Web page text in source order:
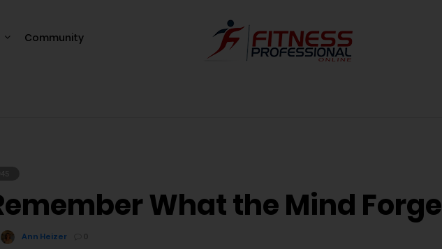
Community
What the Mind
Ann Heizer